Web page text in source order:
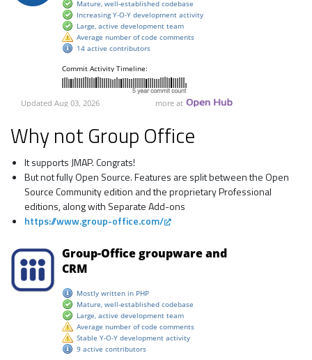
Why not Group Office
It supports JMAP. Congrats!
But not fully Open Source. Features are split between the Open
Source Community edition and the proprietary Professional
editions, along with Separate Add-ons
https://www.group-office.com/